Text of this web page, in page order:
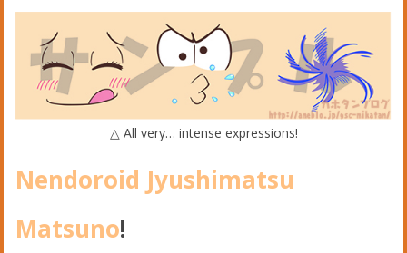
△ All very… intense expressions!
Nendoroid Jyushimatsu
Matsuno!